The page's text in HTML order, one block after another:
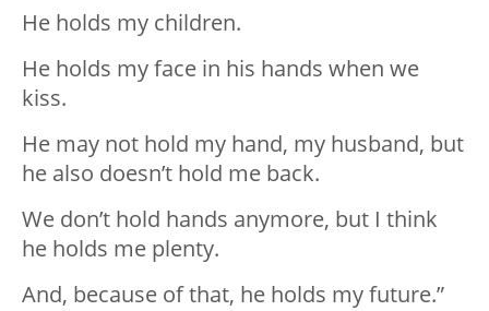
He holds my children.
He holds my face in his hands when we
kiss.
He may not hold my hand, my husband, but
he also doesn’t hold me back.
We don’t hold hands anymore, but I think
he holds me plenty.
And, because of that, he holds my future.”